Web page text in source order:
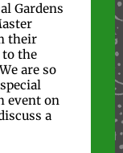
Gardens
their
the
are so
event on
a